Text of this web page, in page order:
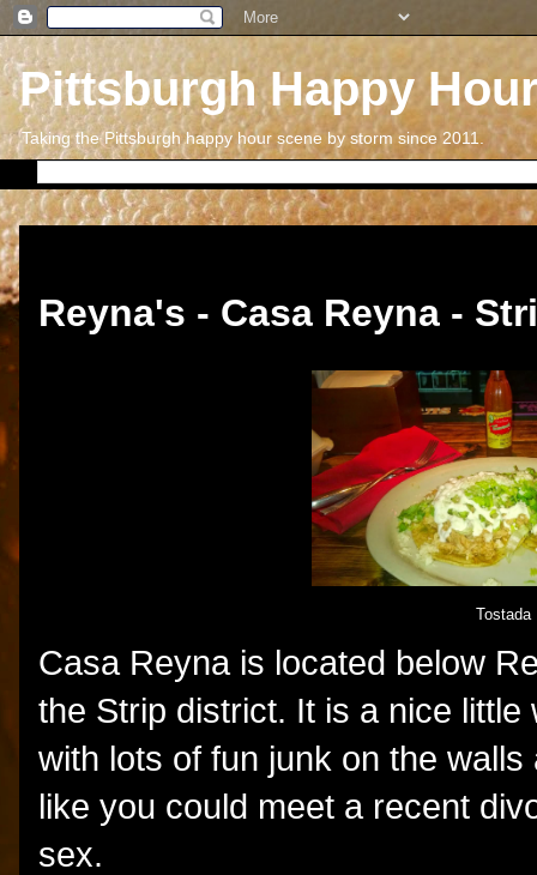
Pittsburgh Happy
Taking the Pittsburgh happy hour scene by storm since 2011.
Reyna's - Casa Reyna -
Tostada
Casa Reyna is located below
the Strip district. It is a nice
with lots of fun junk on the
like you could meet a recent
sex.